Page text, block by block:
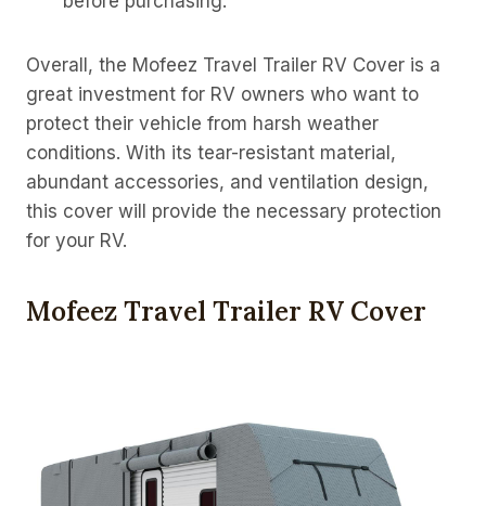
Overall, the Mofeez Travel Trailer RV Cover is a
great investment for RV owners who want to
protect their vehicle from harsh weather
conditions. With its tear-resistant material,
abundant accessories, and ventilation design,
this cover will provide the necessary protection
for your RV.
Mofeez Travel Trailer RV Cover